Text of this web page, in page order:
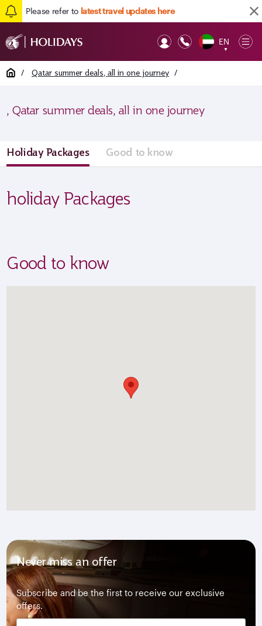
Please refer to latest travel updates here
EN
▼
Home / Qatar summer deals, all in one journey /
, Qatar summer deals, all in one journey
Holiday Packages Good to know
holiday Packages
Good to know
Never miss an offer
Subscribe and be the first to receive our exclusive
offers.